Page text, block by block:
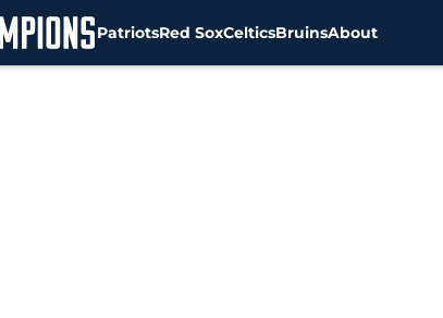
PatriotsRed SoxCelticsBruinsAbout